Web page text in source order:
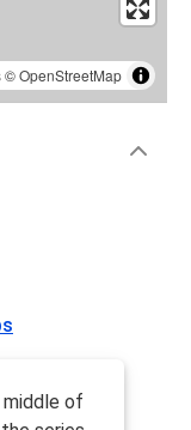
©OpenStreetMap
middle of